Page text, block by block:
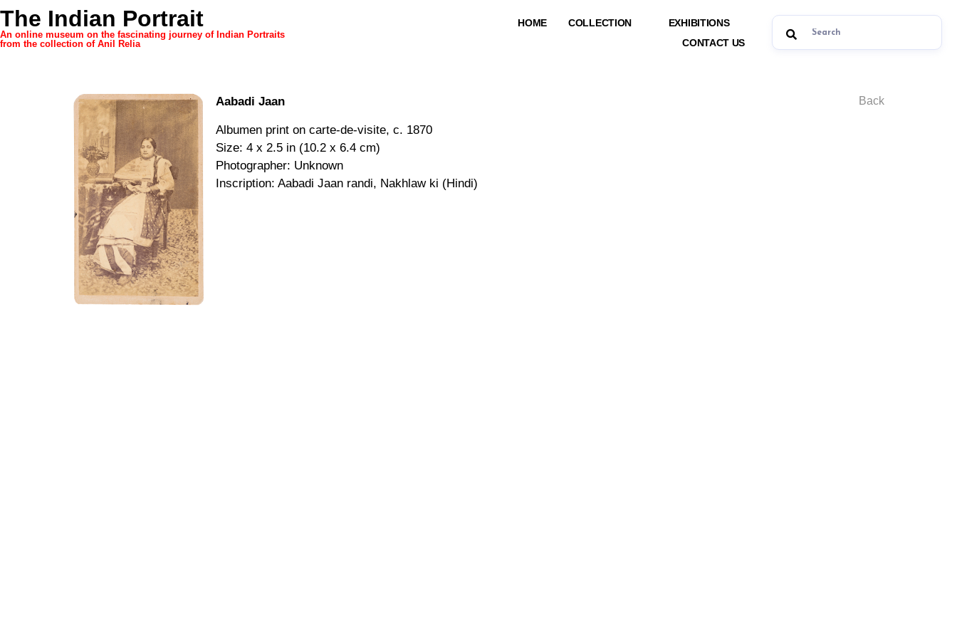
The Indian Portrait
An online museum on the fascinating journey of Indian Portraits
from the collection of Anil Relia
HOME COLLECTION
EXHIBITIONS
CONTACT US
Aabadi Jaan
Albumen print on carte-de-visite, c. 1870
Size: 4 x 2.5 in (10.2 x 6.4 cm)
Photographer: Unknown
Inscription: Aabadi Jaan randi, Nakhlaw ki (Hindi)
Back